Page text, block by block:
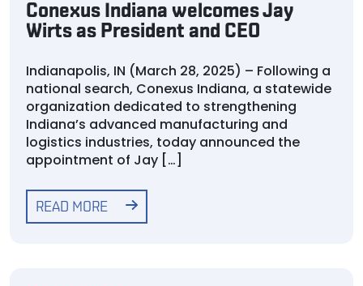
Conexus Indiana welcomes Jay
Wirts as President and CEO
Indianapolis, IN (March 28, 2025) – Following a
national search, Conexus Indiana, a statewide
organization dedicated to strengthening
Indiana’s advanced manufacturing and
logistics industries, today announced the
appointment of Jay […]
READ MORE